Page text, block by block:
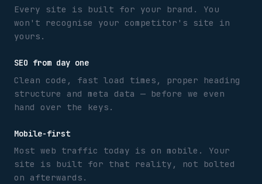
Every site is built for your brand. You
won't recognise your competitor's site in
yours.
SEO from day one
Clean code, fast load times, proper heading
structure and meta data — before we even
hand over the keys.
Mobile-first
Most web traffic today is on mobile. Your
site is built for that reality, not bolted
on afterwards.